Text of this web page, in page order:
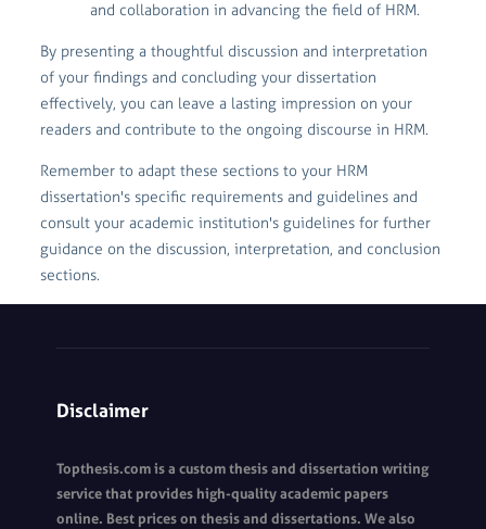
and collaboration in advancing the field of HRM.
By presenting a thoughtful discussion and interpretation
of your findings and concluding your dissertation
effectively, you can leave a lasting impression on your
readers and contribute to the ongoing discourse in HRM.
Remember to adapt these sections to your HRM
dissertation's specific requirements and guidelines and
consult your academic institution's guidelines for further
guidance on the discussion, interpretation, and conclusion
sections.
Disclaimer
Topthesis.com is a custom thesis and dissertation writing
service that provides high-quality academic papers
online. Best prices on thesis and dissertations. We also